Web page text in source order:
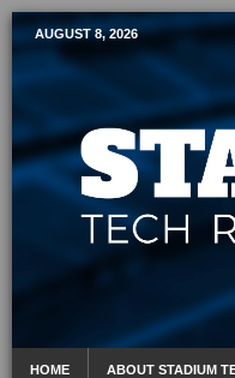
Mobile
AUGUST 8, 2026
HOME ABOUT STADIUM